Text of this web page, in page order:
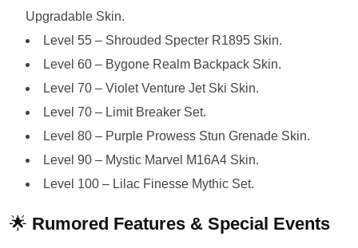
Upgradable Skin.
Level 55 – Shrouded Specter R1895 Skin.
Level 60 – Bygone Realm Backpack Skin.
Level 70 – Violet Venture Jet Ski Skin.
Level 70 – Limit Breaker Set.
Level 80 – Purple Prowess Stun Grenade Skin.
Level 90 – Mystic Marvel M16A4 Skin.
Level 100 – Lilac Finesse Mythic Set.
🌟 Rumored Features & Special Events